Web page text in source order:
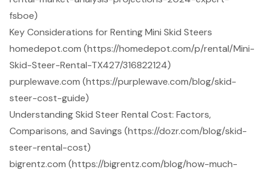
fsboe)
Key Considerations for Renting Mini Skid Steers
homedepot.com (https://homedepot.com/p/rental/Mini-
Skid-Steer-Rental-TX427/316822124)
purplewave.com (https://purplewave.com/blog/skid-
steer-cost-guide)
Understanding Skid Steer Rental Cost: Factors,
Comparisons, and Savings (https://dozr.com/blog/skid-
steer-rental-cost)
bigrentz.com (https://bigrentz.com/blog/how-much-